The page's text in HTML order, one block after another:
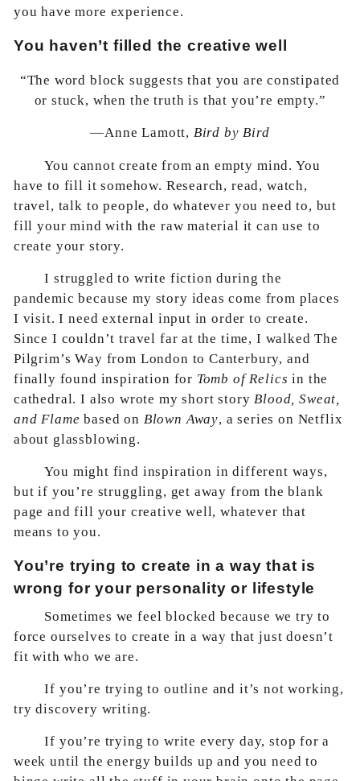
you have more experience.
You haven’t filled the creative well
“The word block suggests that you are constipated
or stuck, when the truth is that you’re empty.”
—Anne Lamott, Bird by Bird
You cannot create from an empty mind. You
have to fill it somehow. Research, read, watch,
travel, talk to people, do whatever you need to, but
fill your mind with the raw material it can use to
create your story.
I struggled to write fiction during the
pandemic because my story ideas come from places
I visit. I need external input in order to create.
Since I couldn’t travel far at the time, I walked The
Pilgrim’s Way from London to Canterbury, and
finally found inspiration for Tomb of Relics in the
cathedral. I also wrote my short storyBlood, Sweat,
and Flame based on Blown Away, a series on Netflix
about glassblowing.
You might find inspiration in different ways,
but if you’re struggling, get away from the blank
page and fill your creative well, whatever that
means to you.
You’re trying to create in a way that is
wrong for your personality or lifestyle
Sometimes we feel blocked because we try to
force ourselves to create in a way that just doesn’t
fit with who we are.
If you’re trying to outline and it’s not working,
try discovery writing.
If you’re trying to write every day, stop for a
week until the energy builds up and you need to